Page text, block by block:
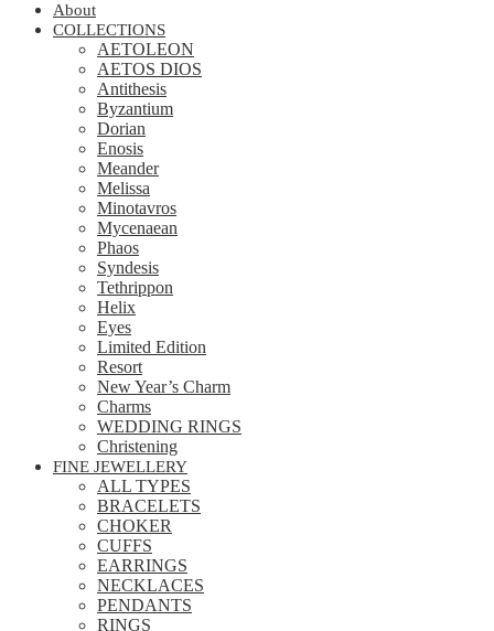
About
COLLECTIONS
AETOLEON
AETOS DIOS
Antithesis
Byzantium
Dorian
Enosis
Meander
Melissa
Minotavros
Mycenaean
Phaos
Syndesis
Tethrippon
Helix
Eyes
Limited Edition
Resort
New Year’s Charm
Charms
WEDDING RINGS
Christening
FINE JEWELLERY
ALL TYPES
BRACELETS
CHOKER
CUFFS
EARRINGS
NECKLACES
PENDANTS
RINGS